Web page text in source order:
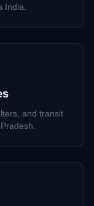
India.
and transit